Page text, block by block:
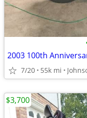
2003 100th
7/20 55k mi
$3,700